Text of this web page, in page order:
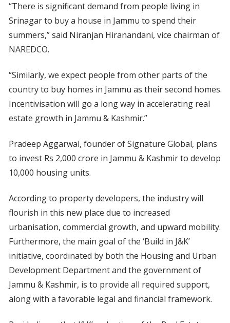
“There is significant demand from people living in
Srinagar to buy a house in Jammu to spend their
summers,” said Niranjan Hiranandani, vice chairman of
NAREDCO.
“Similarly, we expect people from other parts of the
country to buy homes in Jammu as their second homes.
Incentivisation will go a long way in accelerating real
estate growth in Jammu & Kashmir.”
Pradeep Aggarwal, founder of Signature Global, plans
to invest Rs 2,000 crore in Jammu & Kashmir to develop
10,000 housing units.
According to property developers, the industry will
flourish in this new place due to increased
urbanisation, commercial growth, and upward mobility.
Furthermore, the main goal of the ‘Build in J&K’
initiative, coordinated by both the Housing and Urban
Development Department and the government of
Jammu & Kashmir, is to provide all required support,
along with a favorable legal and financial framework.